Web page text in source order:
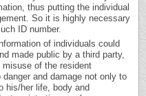
thus putting the individual
So it is highly necessary
ID number.
of individuals could
made public by a third party,
of the resident
and damage not only to
his/her life, body and